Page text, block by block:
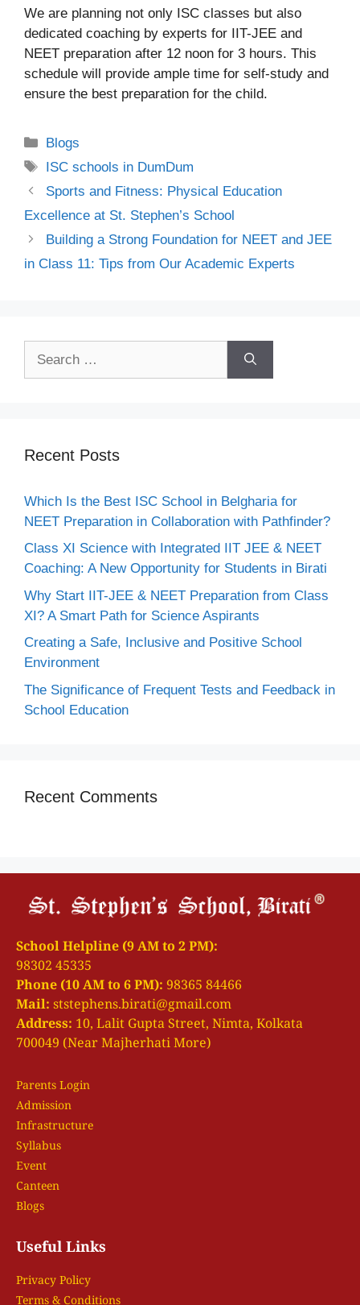
We are planning not only ISC classes but also
dedicated coaching by experts for IIT-JEE and
NEET preparation after 12 noon for 3 hours. This
schedule will provide ample time for self-study and
ensure the best preparation for the child.
Blogs
ISC schools in DumDum
Sports and Fitness: Physical Education
Excellence at St. Stephen’s School
Building a Strong Foundation for NEET and JEE
in Class 11: Tips from Our Academic Experts
Recent Posts
Which Is the Best ISC School in Belgharia for
NEET Preparation in Collaboration with Pathfinder?
Class XI Science with Integrated IIT JEE & NEET
Coaching: A New Opportunity for Students in Birati
Why Start IIT-JEE & NEET Preparation from Class
XI? A Smart Path for Science Aspirants
Creating a Safe, Inclusive and Positive School
Environment
The Significance of Frequent Tests and Feedback in
School Education
Recent Comments
School Helpline (9 AM to 2 PM):
98302 45335
Phone (10 AM to 6 PM): 98365 84466
Mail: ststephens.birati@gmail.com
Address: 10, Lalit Gupta Street, Nimta, Kolkata
700049 (Near Majherhati More)
Parents Login
Admission
Infrastructure
Syllabus
Event
Canteen
Blogs
Useful Links
Privacy Policy
Terms & Conditions